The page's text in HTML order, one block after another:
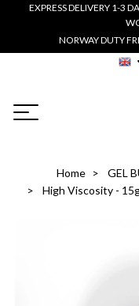
EXPRESS DELIVERY 1-3
NORWAY DUTY
Home GEL
High Viscosity -